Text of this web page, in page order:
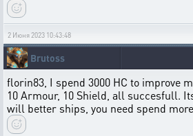
2 Июня 2023 10:43:48
Brutoss
florin83, I spend 3000 HC to improve
10 Armour, 10 Shield, all succesfull.
will better ships, you need spend